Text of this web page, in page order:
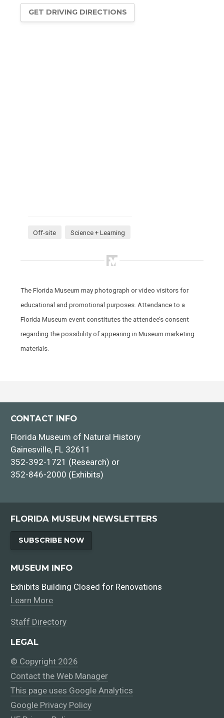
GET DRIVING DIRECTIONS
Off-site Science + Learning
The Florida Museum may photograph or video visitors for
educational and promotional purposes. Attendance to a
Florida Museum event constitutes the attendee’s consent
regarding the possibility of appearing in Museum marketing
materials.
CONTACT INFO
Florida Museum of Natural History
Gainesville, FL 32611
352-392-1721 (Research) or
352-846-2000 (Exhibits)
FLORIDA MUSEUM NEWSLETTERS
SUBSCRIBE NOW
MUSEUM INFO
Exhibits Building Closed for Renovations
Learn More
Staff Directory
LEGAL
© Copyright 2026
Contact the Web Manager
This page uses Google Analytics
Google Privacy Policy